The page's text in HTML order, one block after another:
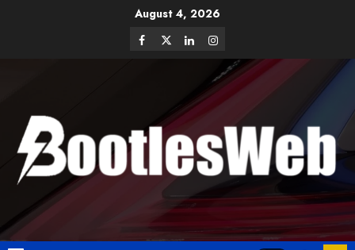
August 4, 2026